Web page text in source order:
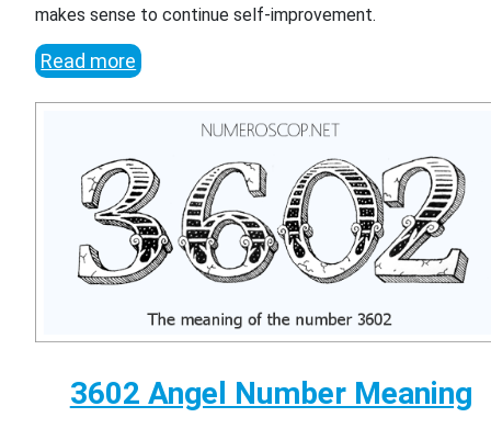
makes sense to continue self-improvement.
Read more
3602 Angel Number Meaning